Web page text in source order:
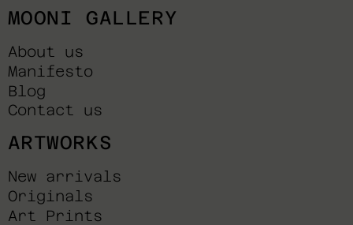
MOONI GALLERY
About us
Manifesto
Blog
Contact us
ARTWORKS
New arrivals
Originals
Art Prints